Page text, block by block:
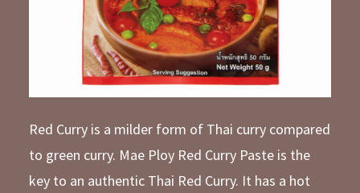
Red Curry is a milder form of Thai curry compared
to green curry. Mae Ploy Red Curry Paste is the
key to an authentic Thai Red Curry. It has a hot